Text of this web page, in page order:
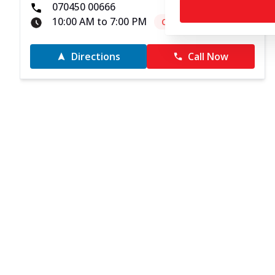
070450 00666
10:00 AM to 7:00 PM
Closed
Directions Call Now